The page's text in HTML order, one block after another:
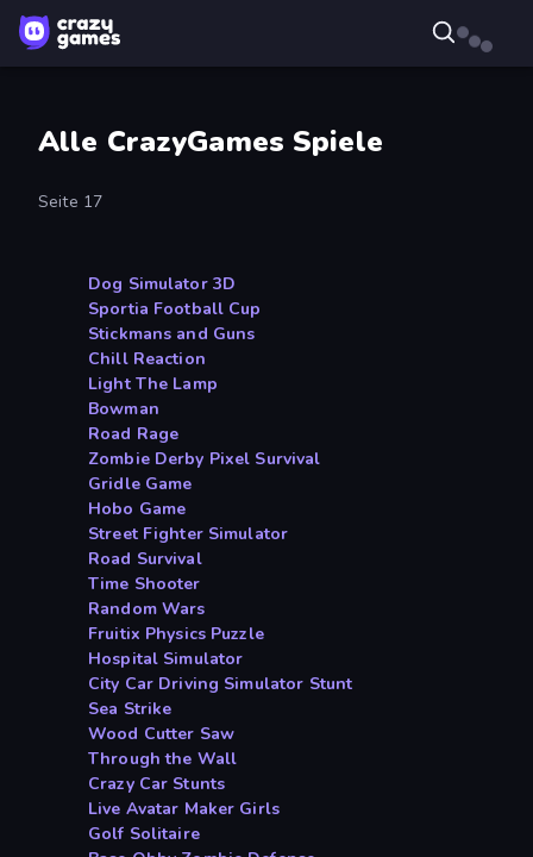
Alle CrazyGames Spiele
Seite 17
Dog Simulator 3D
Sportia Football Cup
Stickmans and Guns
Chill Reaction
Light The Lamp
Bowman
Road Rage
Zombie Derby Pixel Survival
Gridle Game
Hobo Game
Street Fighter Simulator
Road Survival
Time Shooter
Random Wars
Fruitix Physics Puzzle
Hospital Simulator
City Car Driving Simulator Stunt
Sea Strike
Wood Cutter Saw
Through the Wall
Crazy Car Stunts
Live Avatar Maker Girls
Golf Solitaire